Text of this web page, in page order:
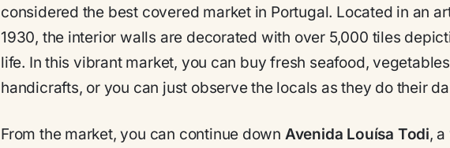
considered the best covered market in Portugal. Located in an
1930, the interior walls are decorated with over 5,000 tiles
life. In this vibrant market, you can buy fresh seafood,
handicrafts, or you can just observe the locals as they do their
From the market, you can continue down Avenida Louísa Todi,